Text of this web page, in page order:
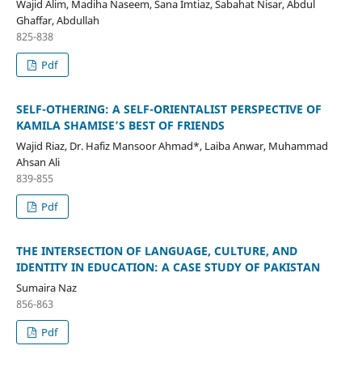
Wajid Alim, Madiha Naseem, Sana Imtiaz, Sabahat Nisar, Abdul
Ghaffar, Abdullah
825-838
Pdf
SELF-OTHERING: A SELF-ORIENTALIST PERSPECTIVE OF
KAMILA SHAMISE’S BEST OF FRIENDS
Wajid Riaz, Dr. Hafiz Mansoor Ahmad*, Laiba Anwar, Muhammad
Ahsan Ali
839-855
Pdf
THE INTERSECTION OF LANGUAGE, CULTURE, AND
IDENTITY IN EDUCATION: A CASE STUDY OF PAKISTAN
Sumaira Naz
856-863
Pdf